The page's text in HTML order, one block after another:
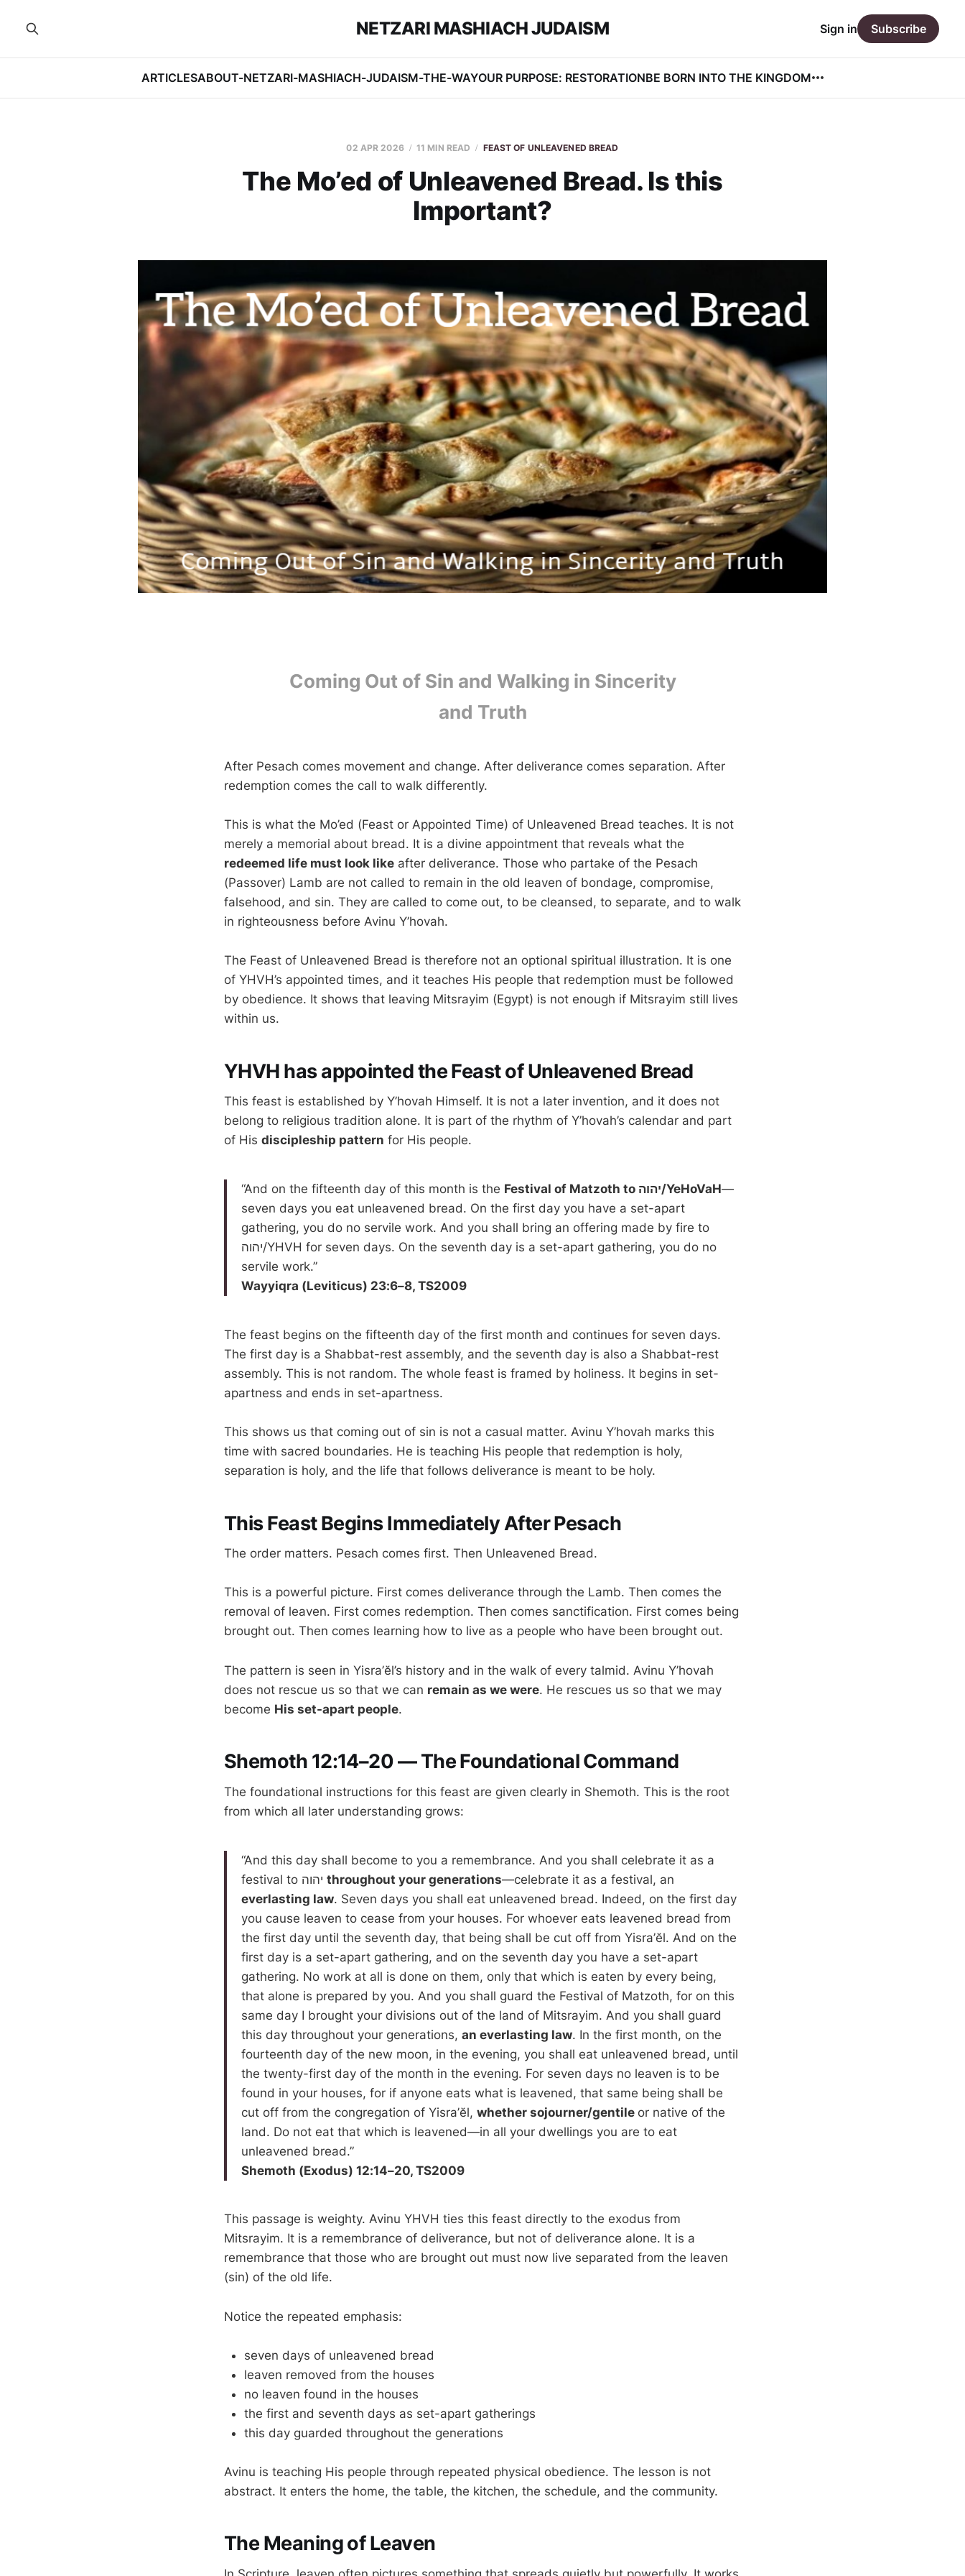
NETZARI MASHIACH JUDAISM
ARTICLESABOUT-NETZARI-MASHIACH-JUDAISM-THE-WAYOUR PURPOSE: RESTORATIONBE BORN INTO THE KINGDOM
Sign in Subscribe
02 APR 2026 11 MIN READ FEAST OF UNLEAVENED BREAD
The Mo’ed of Unleavened Bread. Is this
Important?
Coming Out of Sin and Walking in Sincerity
and Truth
After Pesach comes movement and change. After deliverance comes separation. After
redemption comes the call to walk differently.
This is what the Mo’ed (Feast or Appointed Time) of Unleavened Bread teaches. It is not
merely a memorial about bread. It is a divine appointment that reveals what the
redeemed life must look like after deliverance. Those who partake of the Pesach
(Passover) Lamb are not called to remain in the old leaven of bondage, compromise,
falsehood, and sin. They are called to come out, to be cleansed, to separate, and to walk
in righteousness before Avinu Y’hovah.
The Feast of Unleavened Bread is therefore not an optional spiritual illustration. It is one
of YHVH’s appointed times, and it teaches His people that redemption must be followed
by obedience. It shows that leaving Mitsrayim (Egypt) is not enough if Mitsrayim still lives
within us.
YHVH has appointed the Feast of Unleavened Bread
This feast is established by Y’hovah Himself. It is not a later invention, and it does not
belong to religious tradition alone. It is part of the rhythm of Y’hovah’s calendar and part
of His discipleship pattern for His people.
“And on the fifteenth day of this month is the Festival of Matzoth to יהוה/YeHoVaH—
seven days you eat unleavened bread. On the first day you have a set-apart
gathering, you do no servile work. And you shall bring an offering made by fire to
יהוה/YHVH for seven days. On the seventh day is a set-apart gathering, you do no
servile work.”
Wayyiqra (Leviticus) 23:6–8, TS2009
The feast begins on the fifteenth day of the first month and continues for seven days.
The first day is a Shabbat-rest assembly, and the seventh day is also a Shabbat-rest
assembly. This is not random. The whole feast is framed by holiness. It begins in set-
apartness and ends in set-apartness.
This shows us that coming out of sin is not a casual matter. Avinu Y’hovah marks this
time with sacred boundaries. He is teaching His people that redemption is holy,
separation is holy, and the life that follows deliverance is meant to be holy.
This Feast Begins Immediately After Pesach
The order matters. Pesach comes first. Then Unleavened Bread.
This is a powerful picture. First comes deliverance through the Lamb. Then comes the
removal of leaven. First comes redemption. Then comes sanctification. First comes being
brought out. Then comes learning how to live as a people who have been brought out.
The pattern is seen in Yisra’ĕl’s history and in the walk of every talmid. Avinu Y’hovah
does not rescue us so that we can remain as we were. He rescues us so that we may
become His set-apart people.
Shemoth 12:14–20 — The Foundational Command
The foundational instructions for this feast are given clearly in Shemoth. This is the root
from which all later understanding grows:
“And this day shall become to you a remembrance. And you shall celebrate it as a
throughout your generations—celebrate it as a festival, an
everlasting law. Seven days you shall eat unleavened bread. Indeed, on the first day
you cause leaven to cease from your houses. For whoever eats leavened bread from
the first day until the seventh day, that being shall be cut off from Yisra’ĕl. And on the
first day is a set-apart gathering, and on the seventh day you have a set-apart
gathering. No work at all is done on them, only that which is eaten by every being,
that alone is prepared by you. And you shall guard the Festival of Matzoth, for on this
same day I brought your divisions out of the land of Mitsrayim. And you shall guard
this day throughout your generations, an everlasting law. In the first month, on the
fourteenth day of the new moon, in the evening, you shall eat unleavened bread, until
the twenty-first day of the month in the evening. For seven days no leaven is to be
found in your houses, for if anyone eats what is leavened, that same being shall be
cut off from the congregation of Yisra’ĕl, whether sojourner/gentile or native of the
land. Do not eat that which is leavened—in all your dwellings you are to eat
unleavened bread.”
Shemoth (Exodus) 12:14–20, TS2009
This passage is weighty. Avinu YHVH ties this feast directly to the exodus from
Mitsrayim. It is a remembrance of deliverance, but not of deliverance alone. It is a
remembrance that those who are brought out must now live separated from the leaven
(sin) of the old life.
Notice the repeated emphasis:
seven days of unleavened bread
leaven removed from the houses
no leaven found in the houses
the first and seventh days as set-apart gatherings
this day guarded throughout the generations
Avinu is teaching His people through repeated physical obedience. The lesson is not
abstract. It enters the home, the table, the kitchen, the schedule, and the community.
The Meaning of Leaven